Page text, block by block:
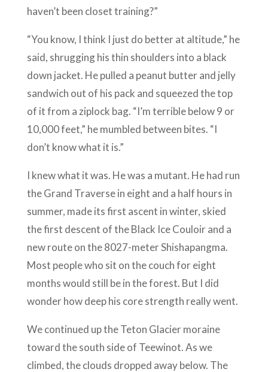
haven’t been closet training?”
“You know, I think I just do better at altitude,” he
said, shrugging his thin shoulders into a black
down jacket. He pulled a peanut butter and jelly
sandwich out of his pack and squeezed the top
of it from a ziplock bag. “I’m terrible below 9 or
10,000 feet,” he mumbled between bites. “I
don’t know what it is.”
I knew what it was. He was a mutant. He had run
the Grand Traverse in eight and a half hours in
summer, made its first ascent in winter, skied
the first descent of the Black Ice Couloir and a
new route on the 8027-meter Shishapangma.
Most people who sit on the couch for eight
months would still be in the forest. But I did
wonder how deep his core strength really went.
We continued up the Teton Glacier moraine
toward the south side of Teewinot. As we
climbed, the clouds dropped away below. The